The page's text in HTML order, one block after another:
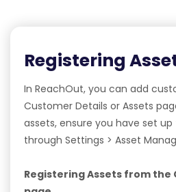
Registering
In ReachOut, you can add
Customer Details or Assets
assets, ensure you have set
through Settings > Asset
Registering Assets from the